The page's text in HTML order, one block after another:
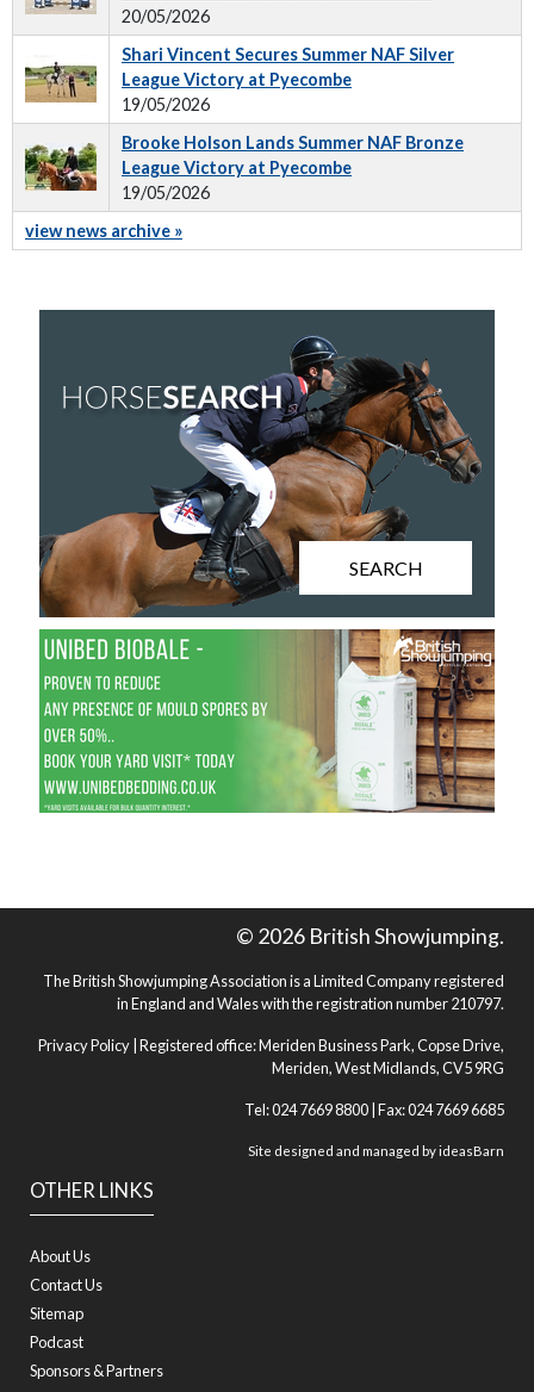
20/05/2026
Shari Vincent Secures Summer NAF Silver
League Victory at Pyecombe
19/05/2026
Brooke Holson Lands Summer NAF Bronze
League Victory at Pyecombe
19/05/2026
view news archive »
SEARCH
OTHER LINKS
About Us
Contact Us
Sitemap
Podcast
Sponsors & Partners
© 2026 British Showjumping.
The British Showjumping Association is a Limited Company registered
in England and Wales with the registration number 210797.
Privacy Policy | Registered office: Meriden Business Park, Copse Drive,
Meriden, West Midlands, CV5 9RG
Tel: 024 7669 8800 | Fax: 024 7669 6685
Site designed and managed byideasBarn